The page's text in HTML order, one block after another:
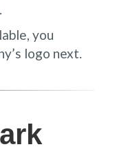
you
logo next.